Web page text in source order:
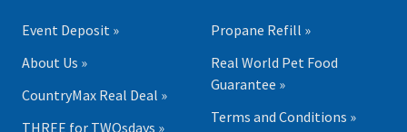
Event Deposit »
About Us »
CountryMax Real Deal »
THREE for TWOsdays »
Propane Refill »
Real World Pet Food
Guarantee »
Terms and Conditions »